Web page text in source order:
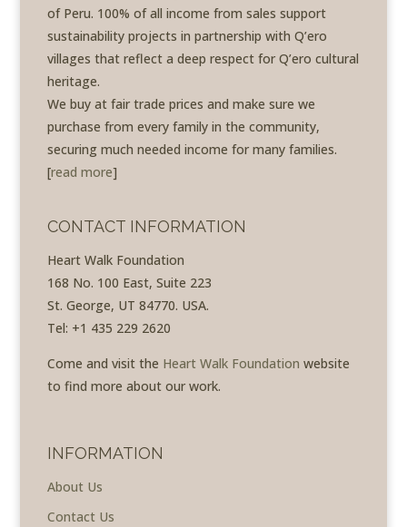
of Peru. 100% of all income from sales support
sustainability projects in partnership with Q’ero
villages that reflect a deep respect for Q’ero cultural
heritage.
We buy at fair trade prices and make sure we
purchase from every family in the community,
securing much needed income for many families.
[read more]
CONTACT INFORMATION
Heart Walk Foundation
168 No. 100 East, Suite 223
St. George, UT 84770. USA.
Tel: +1 435 229 2620
Come and visit the Heart Walk Foundation website
to find more about our work.
INFORMATION
About Us
Contact Us